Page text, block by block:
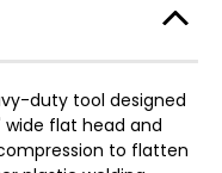
duty tool designed
wide flat head and
to flatten